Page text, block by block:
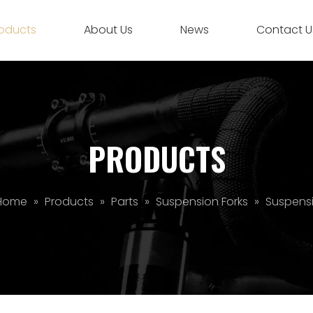
About Us News Contact
PRODUCTS
» Products » Parts » Suspension Forks »